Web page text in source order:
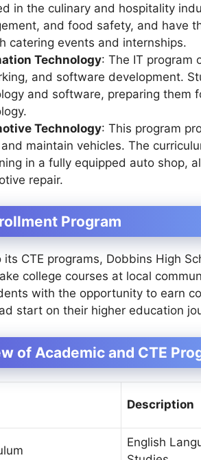
in the culinary and hospitality
and food safety, and have
catering events and internships.
Technology: The IT program
and software development.
and software, preparing them
Technology: This program
and maintain vehicles. The
in a fully equipped auto shop,
repair.
Program
CTE programs, Dobbins High
college courses at local
with the opportunity to earn
start on their higher education
of Academic and CTE
Description
English